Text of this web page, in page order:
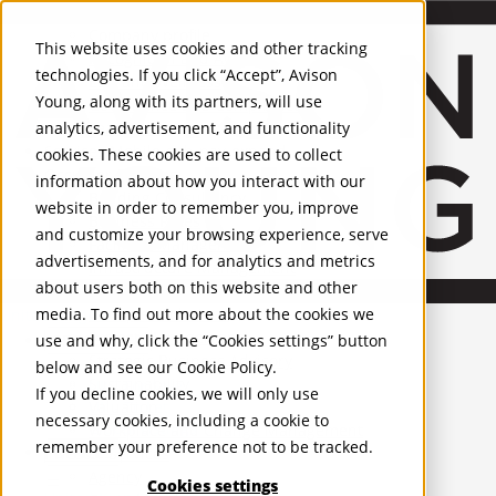
This website uses cookies and other tracking
technologies. If you click “Accept”, Avison
Young, along with its partners, will use
analytics, advertisement, and functionality
cookies. These cookies are used to collect
information about how you interact with our
website in order to remember you, improve
and customize your browsing experience, serve
advertisements, and for analytics and metrics
about users both on this website and other
media. To find out more about the cookies we
use and why, click the “Cookies settings” button
below and see our Cookie Policy.
If you decline cookies, we will only use
necessary cookies, including a cookie to
remember your preference not to be tracked.
Cookies settings
United Kingdom
PROPERTIES
UK - For Sale
UK - To Let
Global Listings
OFFICES
Recognition and Awards
ESG and Wellness
Governance and Compliance
Leadership
Services Mobile-sub-nav-expand
Occupier Services
Building Consultancy
Business Rates
Facilities Management
Infrastructure Management
Lease Advisory
Occupier Solutions
Project Management
Strategic Business Advisory
Sustainability
Valuation
Workplace and Change Management
Investor Services